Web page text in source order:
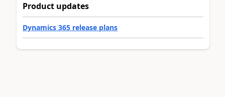
Product updates
Dynamics 365 release plans